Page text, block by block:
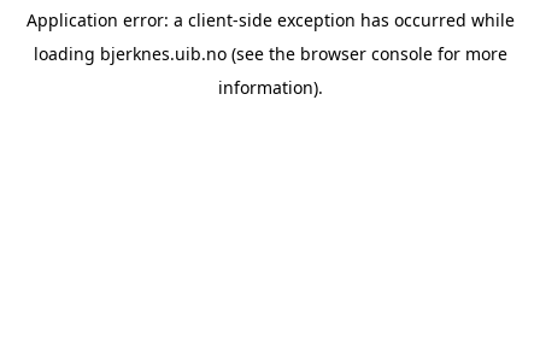
Application error: a client-side exception has occurred while
loading bjerknes.uib.no(see the browser consolefor more
information).